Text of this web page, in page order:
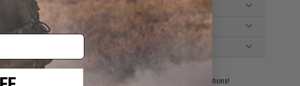
(VIEW ALL)
Contact us, our resident experts are standing by to answer your questions!